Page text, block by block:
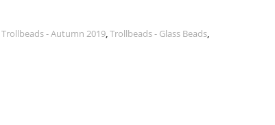
Trollbeads - Autumn 2019,Trollbeads - Glass Beads,